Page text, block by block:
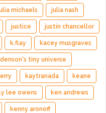
michaels julia nash
justice justin chancellor
k.flay kacey musgraves
tiny universe
kaytranada keane
lee owens ken andrews
kenny aronoff